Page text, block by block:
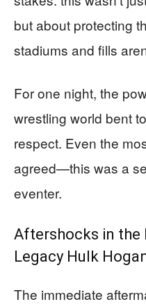
but about protecting
stadiums and fills
For one night, the
wrestling world bent
respect. Even the
agreed—this was a
eventer.
Aftershocks in the
Legacy Hulk
The immediate